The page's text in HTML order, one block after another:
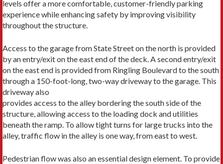
levels offer a more comfortable, customer-friendly parking
experience while enhancing safety by improving visibility
throughout the structure.
Access to the garage from State Street on the north is provided
by an entry/exit on the east end of the deck. A second entry/exit
on the east end is provided from Ringling Boulevard to the south
through a 150-foot-long, two-way driveway to the garage. This
driveway also
provides access to the alley bordering the south side of the
structure, allowing access to the loading dock and utilities
beneath the ramp. To allow tight turns for large trucks into the
alley, traffic flow in the alley is one way, from east to west.
Pedestrian flow was also an essential design element. To provide